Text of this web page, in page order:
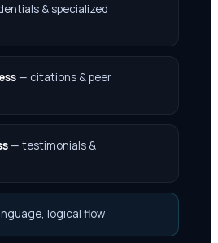
& specialized
— citations & peer
— testimonials &
logical flow